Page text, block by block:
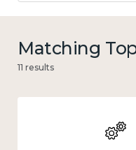
Matching
11 results